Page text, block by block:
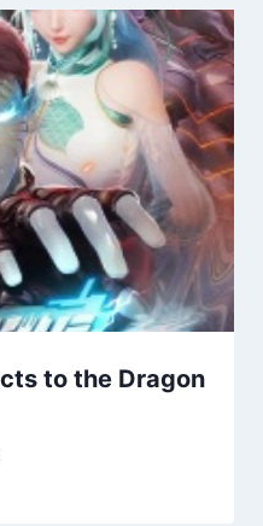
to the Dragon